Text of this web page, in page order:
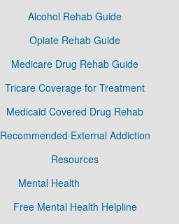
Alcohol Rehab Guide
Opiate Rehab Guide
Medicare Drug Rehab Guide
Tricare Coverage for Treatment
Medicaid Covered Drug Rehab
Recommended External Addiction
Resources
Mental Health
Free Mental Health Helpline